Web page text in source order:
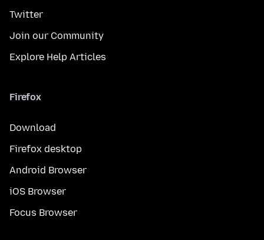
Twitter
Join our Community
Explore Help Articles
Firefox
Download
Firefox desktop
Android Browser
iOS Browser
Focus Browser